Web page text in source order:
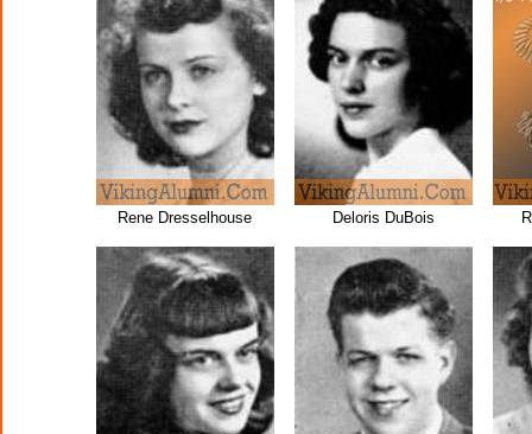
Rene Dresselhouse Deloris DuBois